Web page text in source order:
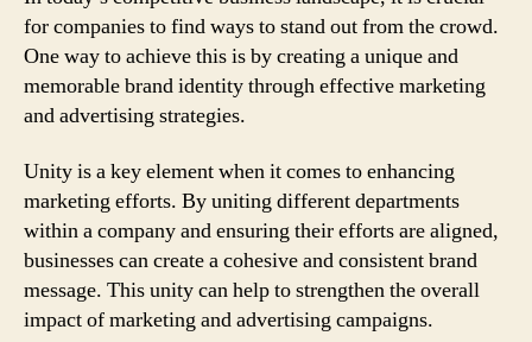
for companies to find ways to stand out from the crowd.
One way to achieve this is by creating a unique and
memorable brand identity through effective marketing
and advertising strategies.
Unity is a key element when it comes to enhancing
marketing efforts. By uniting different departments
within a company and ensuring their efforts are aligned,
businesses can create a cohesive and consistent brand
message. This unity can help to strengthen the overall
impact of marketing and advertising campaigns.